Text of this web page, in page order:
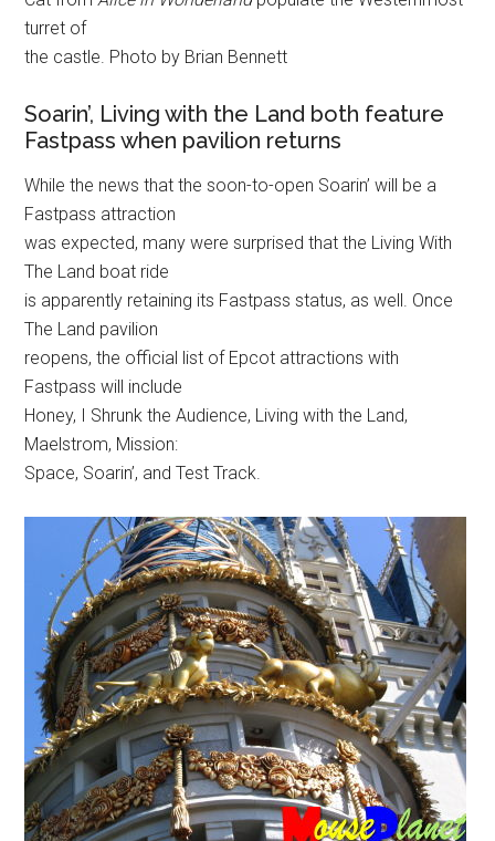
turret of
the castle. Photo by Brian Bennett
Soarin’, Living with the Land both feature
Fastpass when pavilion returns
While the news that the soon-to-open Soarin’ will be a
Fastpass attraction
was expected, many were surprised that the Living With
The Land boat ride
is apparently retaining its Fastpass status, as well. Once
The Land pavilion
reopens, the official list of Epcot attractions with
Fastpass will include
Honey, I Shrunk the Audience, Living with the Land,
Maelstrom, Mission:
Space, Soarin’, and Test Track.